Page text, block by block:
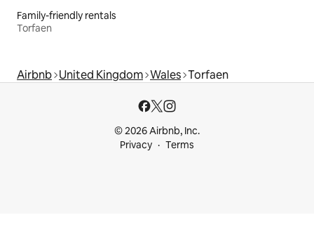
Family-friendly rentals
Torfaen
Airbnb United Kingdom Wales Torfaen
© 2026 Airbnb, Inc.
Privacy
Terms